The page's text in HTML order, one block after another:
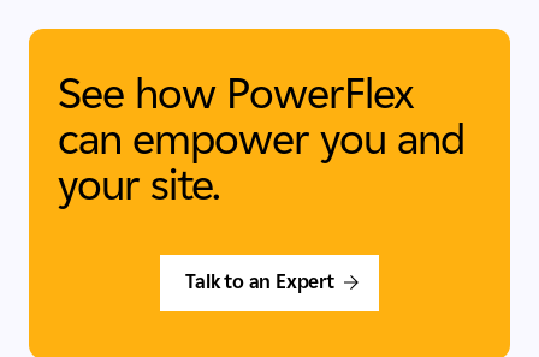
See how PowerFlex
can empower you and
your site.
Talk to an Expert